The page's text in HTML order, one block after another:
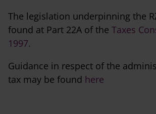
The legislation underpinning the
found at Part 22A of the Taxes
1997.
Guidance in respect of the
tax may be found here